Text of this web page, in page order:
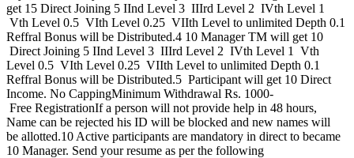
get 15 Direct Joining 5 IInd Level 3 IIIrd Level 2 IVth Level 1
Vth Level 0.5 VIth Level 0.25 VIIth Level to unlimited Depth 0.1
Reffral Bonus will be Distributed.4 10 Manager TM will get 10
Direct Joining 5 IInd Level 3 IIIrd Level 2 IVth Level 1 Vth
Level 0.5 VIth Level 0.25 VIIth Level to unlimited Depth 0.1
Reffral Bonus will be Distributed.5 Participant will get 10 Direct
Income. No CappingMinimum Withdrawal Rs. 1000-
Free RegistrationIf a person will not provide help in 48 hours,
Name can be rejected his ID will be blocked and new names will
be allotted.10 Active participants are mandatory in direct to became
10 Manager. Send your resume as per the following